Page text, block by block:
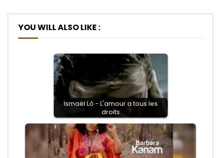
YOU WILL ALSO LIKE :
Ismaël Lô - L'amour a tous les
droits